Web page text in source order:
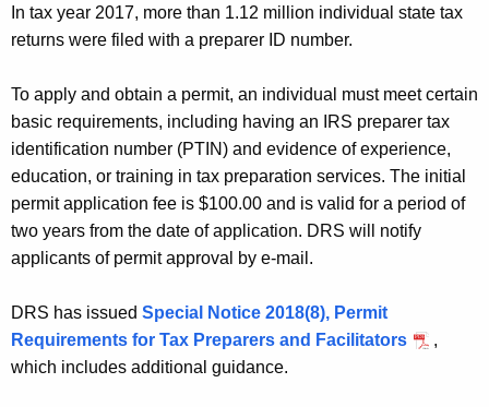
y
w
r
d
N
E
P
E
R
M
I
T
A
P
P
In tax year 2017, more than 1.12 million individual state tax
returns were filed with a preparer ID number.
To apply and obtain a permit, an individual must meet certain
basic requirements, including having an IRS preparer tax
identification number (PTIN) and evidence of experience,
education, or training in tax preparation services. The initial
permit application fee is $100.00 and is valid for a period of
two years from the date of application. DRS will notify
applicants of permit approval by e-mail.
DRS has issued Special Notice 2018(8), Permit
Requirements for Tax Preparers and Facilitators
,
which includes additional guidance.